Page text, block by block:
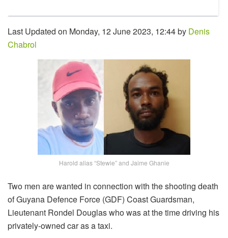
Last Updated on Monday, 12 June 2023, 12:44 by Denis
Chabrol
Harold alias “Stewie” and Jaime Ghanie
Two men are wanted in connection with the shooting death
of Guyana Defence Force (GDF) Coast Guardsman,
Lieutenant Rondel Douglas who was at the time driving his
privately-owned car as a taxi.